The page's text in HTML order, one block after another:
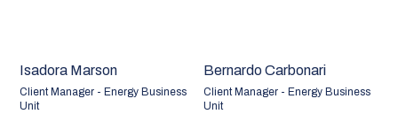
Isadora Marson
Client Manager - Energy Business
Unit
Bernardo Carbonari
Client Manager - Energy Business
Unit